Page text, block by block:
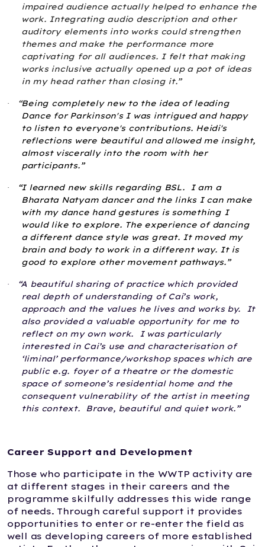
impaired audience actually helped to enhance the
work. Integrating audio description and other
auditory elements into works could strengthen
themes and make the performance more
captivating for all audiences. I felt that making
works inclusive actually opened up a pot of ideas
in my head rather than closing it.”
· “Being completely new to the idea of leading
Dance for Parkinson's I was intrigued and happy
to listen to everyone's contributions. Heidi's
reflections were beautiful and allowed me insight,
almost viscerally into the room with her
participants.”
· “I learned new skills regarding BSL.
I am a
Bharata Natyam dancer and the links I can make
with my dance hand gestures is something I
would like to explore. The experience of dancing
a different dance style was great. It moved my
brain and body to work in a different way. It is
good to explore other movement pathways.”
·
“A beautiful sharing of practice which provided
real depth of understanding of Cai’s work,
approach and the values he lives and works by.
It
also provided a valuable opportunity for me to
reflect on my own work.
I was particularly
interested in Cai’s use and characterisation of
‘liminal’ performance/workshop spaces which are
public e.g. foyer of a theatre or the domestic
space of someone’s residential home and the
consequent vulnerability of the artist in meeting
this context.
Brave, beautiful and quiet work.”
Career Support and Development
Those who participate in the WWTP activity are
at different stages in their careers and the
programme skilfully addresses this wide range
of needs. Through careful support it provides
opportunities to enter or re-enter the field as
well as developing careers of more established